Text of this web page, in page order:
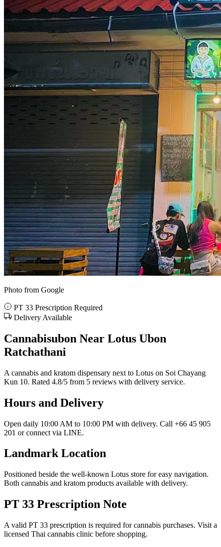
Photo from Google
PT 33 Prescription Required
Delivery Available
Cannabisubon Near Lotus Ubon
Ratchathani
A cannabis and kratom dispensary next to Lotus on Soi Chayang
Kun 10. Rated 4.8/5 from 5 reviews with delivery service.
Hours and Delivery
Open daily 10:00 AM to 10:00 PM with delivery. Call +66 45 905
201 or connect via LINE.
Landmark Location
Positioned beside the well-known Lotus store for easy navigation.
Both cannabis and kratom products available with delivery.
PT 33 Prescription Note
A valid PT 33 prescription is required for cannabis purchases. Visit a
licensed Thai cannabis clinic before shopping.